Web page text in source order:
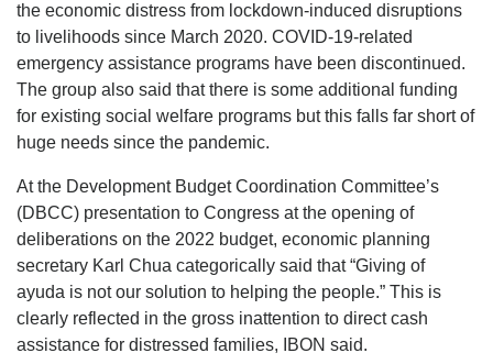
the economic distress from lockdown-induced disruptions
to livelihoods since March 2020. COVID-19-related
emergency assistance programs have been discontinued.
The group also said that there is some additional funding
for existing social welfare programs but this falls far short of
huge needs since the pandemic.
At the Development Budget Coordination Committee’s
(DBCC) presentation to Congress at the opening of
deliberations on the 2022 budget, economic planning
secretary Karl Chua categorically said that “Giving of
ayuda is not our solution to helping the people.” This is
clearly reflected in the gross inattention to direct cash
assistance for distressed families, IBON said.